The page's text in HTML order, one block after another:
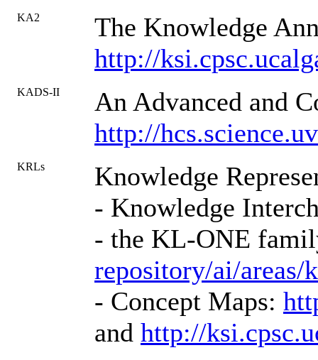
KA2
The Knowledge
http://
KADS-II
An Advanced and
http://
KRLs
Knowledge
- Knowledge
- the KL-ONE
repository/ai/areas/
- Concept Maps:
and http://